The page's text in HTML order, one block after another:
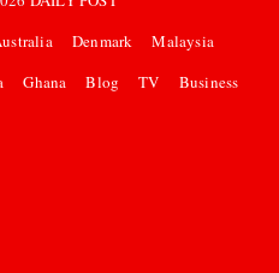
Denmark
Malaysia
Ghana Blog TV Business